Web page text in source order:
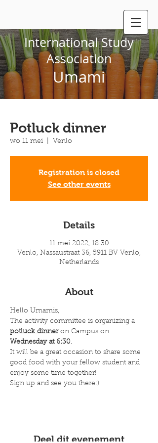
International Study
Association
Umami
Potluck dinner
wo 11 mei Venlo
Registration is closed
See other events
Details
11 mei 2022, 18:30
Venlo, Nassaustraat 36, 5911 BV Venlo,
Netherlands
About
Hello Umamis,
The activity committee is organizing a
potluck dinner on Campus on
Wednesday at 6:30.
It will be a great occasion to share some
good food with your fellow student and
enjoy some time together!
Sign up and see you there:)
Deel dit evenement